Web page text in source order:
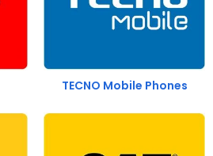
TECNO Mobile Phones